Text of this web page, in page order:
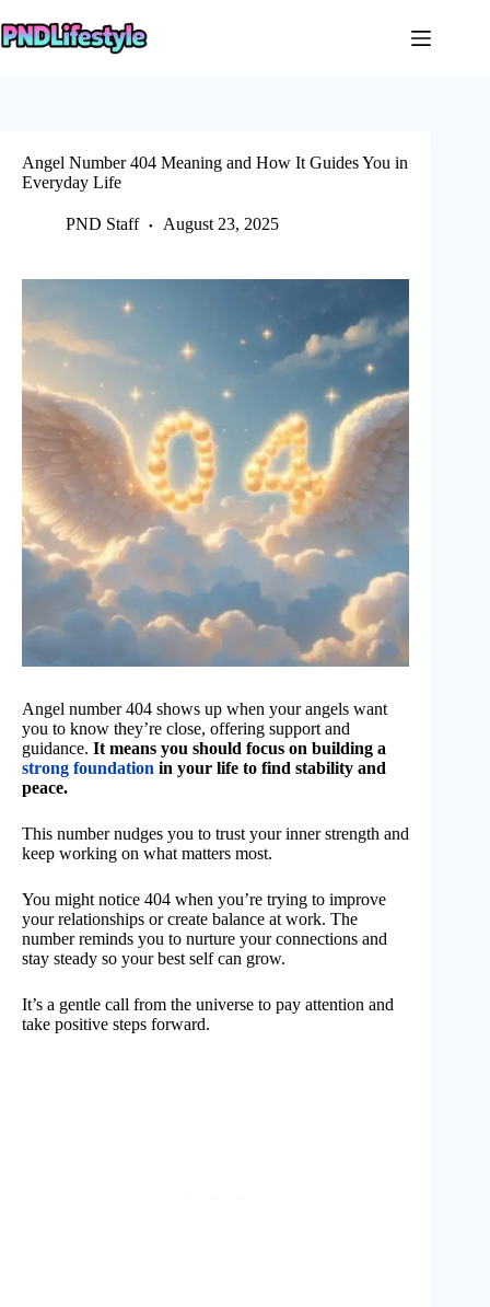
to
content
Angel Number 404 Meaning and How It Guides You in
Everyday Life
PND Staff August 23, 2025
Angel number 404 shows up when your angels want
you to know they’re close, offering support and
guidance. It means you should focus on building a
strong foundation in your life to find stability and
peace.
This number nudges you to trust your inner strength and
keep working on what matters most.
You might notice 404 when you’re trying to improve
your relationships or create balance at work. The
number reminds you to nurture your connections and
stay steady so your best self can grow.
It’s a gentle call from the universe to pay attention and
take positive steps forward.